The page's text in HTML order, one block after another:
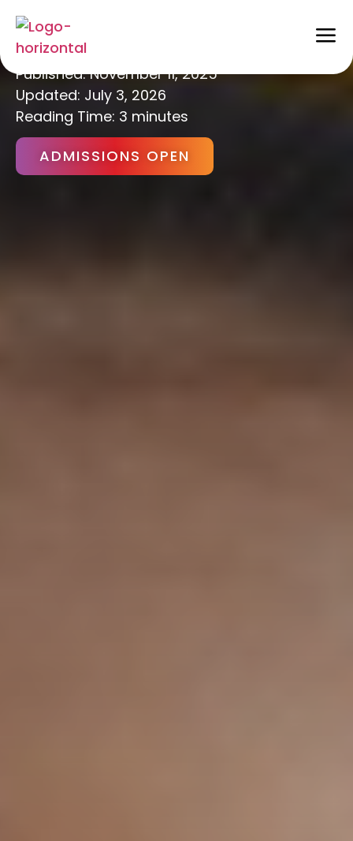
Holistic Education
Published: November 11, 2025
Updated: July 3, 2026
Reading Time: 3 minutes
ADMISSIONS OPEN